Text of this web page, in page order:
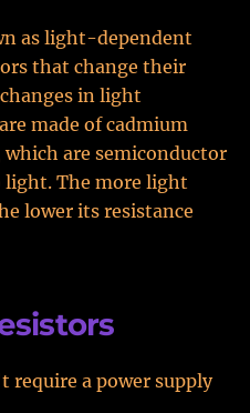
as light-dependent
that change their
in light
made of cadmium
are semiconductor
The more light
lower its resistance
require a power supply